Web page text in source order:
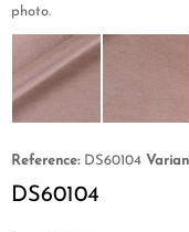
photo.
Reference: DS60104
DS60104